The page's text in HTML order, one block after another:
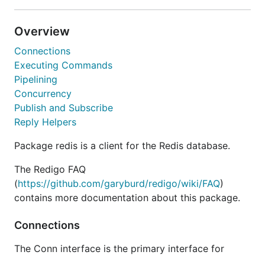
Overview
Connections
Executing Commands
Pipelining
Concurrency
Publish and Subscribe
Reply Helpers
Package redis is a client for the Redis database.
The Redigo FAQ
(https://github.com/garyburd/redigo/wiki/FAQ)
contains more documentation about this package.
Connections
The Conn interface is the primary interface for